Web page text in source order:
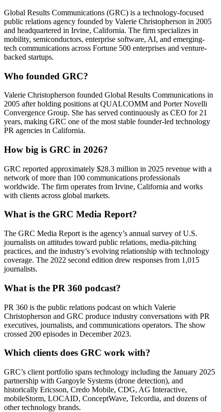
Global Results Communications (GRC) is a technology-focused
public relations agency founded by Valerie Christopherson in 2005
and headquartered in Irvine, California. The firm specializes in
mobility, semiconductors, enterprise software, AI, and emerging-
tech communications across Fortune 500 enterprises and venture-
backed startups.
Who founded GRC?
Valerie Christopherson founded Global Results Communications in
2005 after holding positions at QUALCOMM and Porter Novelli
Convergence Group. She has served continuously as CEO for 21
years, making GRC one of the most stable founder-led technology
PR agencies in California.
How big is GRC in 2026?
GRC reported approximately $28.3 million in 2025 revenue with a
network of more than 100 communications professionals
worldwide. The firm operates from Irvine, California and works
with clients across global markets.
What is the GRC Media Report?
The GRC Media Report is the agency’s annual survey of U.S.
journalists on attitudes toward public relations, media-pitching
practices, and the industry’s evolving relationship with technology
coverage. The 2022 second edition drew responses from 1,015
journalists.
What is the PR 360 podcast?
PR 360 is the public relations podcast on which Valerie
Christopherson and GRC produce industry conversations with PR
executives, journalists, and communications operators. The show
crossed 200 episodes in December 2023.
Which clients does GRC work with?
GRC’s client portfolio spans technology including the January 2025
partnership with Gargoyle Systems (drone detection), and
historically Ericsson, Credo Mobile, CDG, AG Interactive,
mobileStorm, LOCAID, ConceptWave, Telcordia, and dozens of
other technology brands.